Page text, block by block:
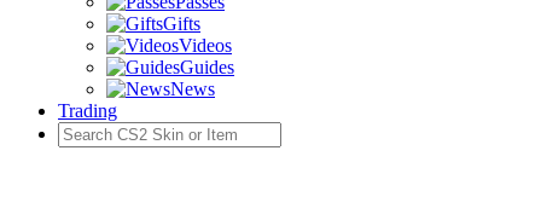
Gifts
Videos
Guides
News
Trading